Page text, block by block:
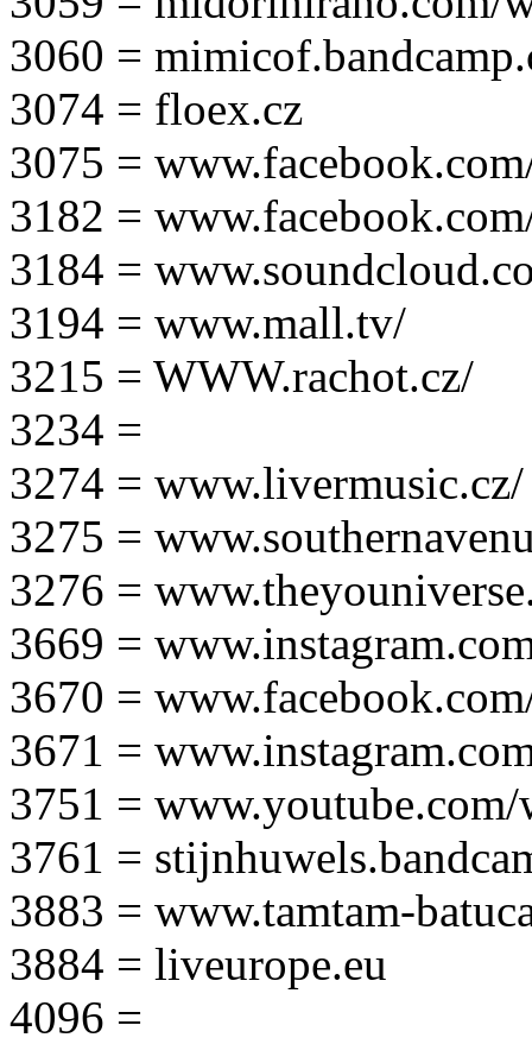
3060 =
3074 = floex.cz
3075 =
3182 =
3184 =
3194 = www.mall.tv/
3215 = WWW.rachot.cz/
3234 =
3274 = www.livermusic.cz/
3275 =
3276 =
3669 =
3670 =
3671 =
3751 =
3761 =
3883 = www.tamtam-
3884 = liveurope.eu
4096 =